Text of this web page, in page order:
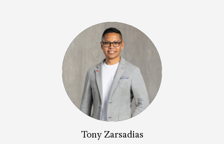
Tony Zarsadias